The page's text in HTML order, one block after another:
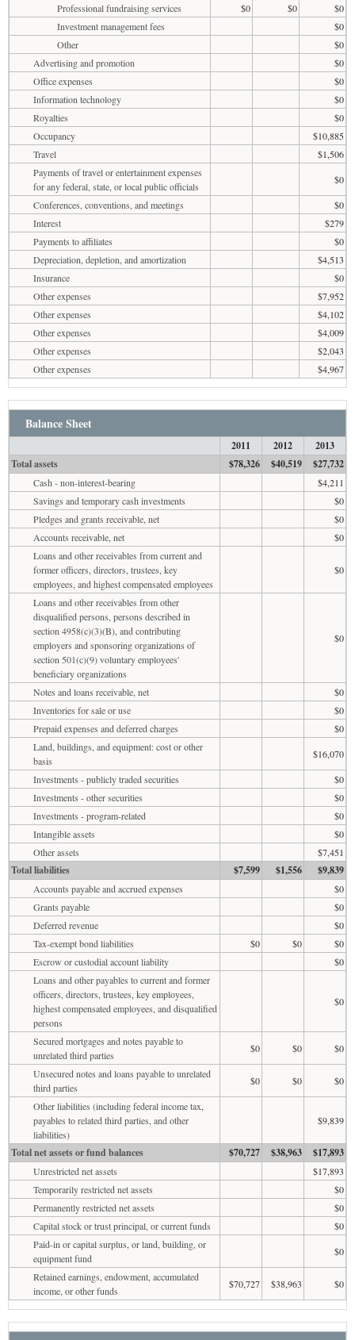
Professional fundraising services
$0 $0
$0
Investment management fees
$0
Other
$0
Advertising and promotion
$0
Office expenses
$0
Information technology
$0
Royalties
$0
Occupancy
$10,885
Travel
$1,506
Payments of travel or entertainment expenses
for any federal, state, or local public officials
$0
Conferences, conventions, and meetings
$0
Interest
$279
Payments to affiliates
$0
Depreciation, depletion, and amortization
$4,513
Insurance
$0
Other expenses
$7,952
Other expenses
$4,102
Other expenses
$4,009
Other expenses
$2,043
Other expenses
$4,967
Balance Sheet
2011 2012
2013
Total assets
$78,326 $40,519 $27,732
Cash - non-interest-bearing
$4,211
Savings and temporary cash investments
$0
Pledges and grants receivable, net
$0
Accounts receivable, net
$0
Loans and other receivables from current and
former officers, directors, trustees, key
employees, and highest compensated employees
$0
Loans and other receivables from other
disqualified persons, persons described in
section 4958(c)(3)(B), and contributing
employers and sponsoring organizations of
section 501(c)(9) voluntary employees'
beneficiary organizations
$0
Notes and loans receivable, net
$0
Inventories for sale or use
$0
Prepaid expenses and deferred charges
$0
Land, buildings, and equipment: cost or other
basis
$16,070
Investments - publicly traded securities
$0
Investments - other securities
$0
Investments - program-related
$0
Intangible assets
$0
Other assets
$7,451
Total liabilities $7,599 $1,556 $9,839
Accounts payable and accrued expenses
$0
Grants payable
$0
Deferred revenue
$0
Tax-exempt bond liabilities
$0 $0
$0
Escrow or custodial account liability
$0
Loans and other payables to current and former
officers, directors, trustees, key employees,
highest compensated employees, and disqualified
persons
$0
Secured mortgages and notes payable to
unrelated third parties
$0 $0
$0
Unsecured notes and loans payable to unrelated
third parties
$0 $0
$0
Other liabilities (including federal income tax,
payables to related third parties, and other
liabilities)
$9,839
Total net assets or fund balances $70,727 $38,963 $17,893
Unrestricted net assets
$17,893
Temporarily restricted net assets
$0
Permanently restricted net assets
$0
Capital stock or trust principal, or current funds
$0
Paid-in or capital surplus, or land, building, or
equipment fund
$0
Retained earnings, endowment, accumulated
income, or other funds
$70,727 $38,963 $0